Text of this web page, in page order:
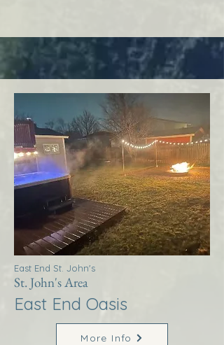
East End St. John's
St. John's Area
East End Oasis
More Info